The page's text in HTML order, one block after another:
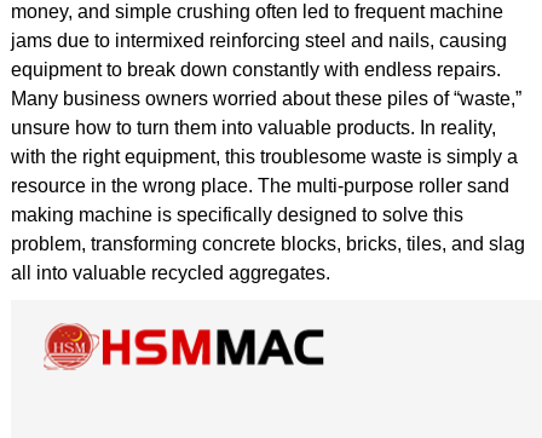
money, and simple crushing often led to frequent machine
jams due to intermixed reinforcing steel and nails, causing
equipment to break down constantly with endless repairs.
Many business owners worried about these piles of “waste,”
unsure how to turn them into valuable products. In reality,
with the right equipment, this troublesome waste is simply a
resource in the wrong place. The multi-purpose roller sand
making machine is specifically designed to solve this
problem, transforming concrete blocks, bricks, tiles, and slag
all into valuable recycled aggregates.